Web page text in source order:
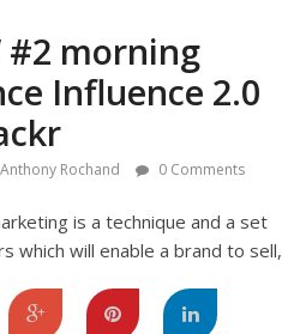
#2 morning
Influence 2.0
Anthony Rochand 0 Comments
is a technique and a set
which will enable a brand to sell,